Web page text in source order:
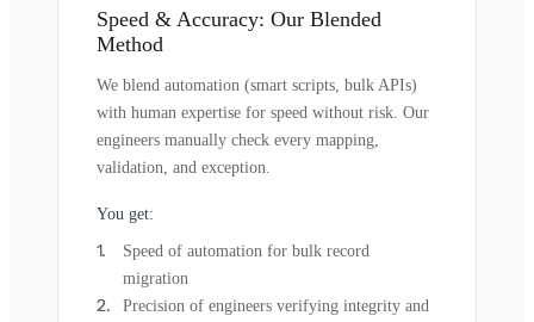
Speed & Accuracy: Our Blended
Method
We blend automation (smart scripts, bulk APIs)
with human expertise for speed without risk. Our
engineers manually check every mapping,
validation, and exception.
You get:
Speed of automation for bulk record
migration
Precision of engineers verifying integrity and